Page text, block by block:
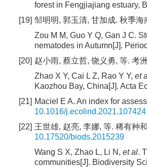
forest in Fengjiajiang estuary,
[19] 邹明明, 郭玉清, 甘加成. 秋季
Zou M M, Guo Y Q, Gan J C.
nematodes in Autumn[J].
[20] 赵小雨, 蔡立哲, 饶义勇, 等. 考
Zhao X Y, Cai L Z, Rao Y Y, et
Kaozhou Bay, China[J]. Acta
[21] Maciel E A. An index for
10.1016/j.ecolind.2021.107424
[22] 王世雄, 赵亮, 李娜, 等. 稀有种
10.17520/biods.2015239
Wang S X, Zhao L, Li N, et al.
communities[J]. Biodiversity